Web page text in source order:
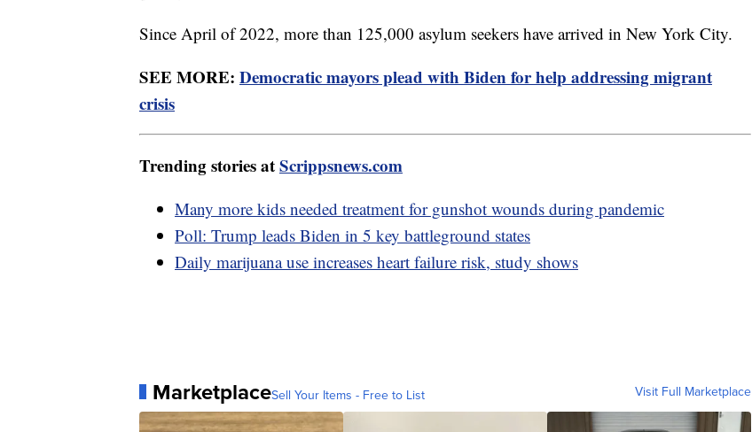
Since April of 2022, more than 125,000 asylum seekers have arrived in New York City.
SEE MORE: Democratic mayors plead with Biden for help addressing migrant
crisis
Trending stories atScrippsnews.com
Many more kids needed treatment for gunshot wounds during pandemic
Poll: Trump leads Biden in 5 key battleground states
Daily marijuana use increases heart failure risk, study shows
MarketplaceSell Your Items - Free to List Visit Full Marketplace